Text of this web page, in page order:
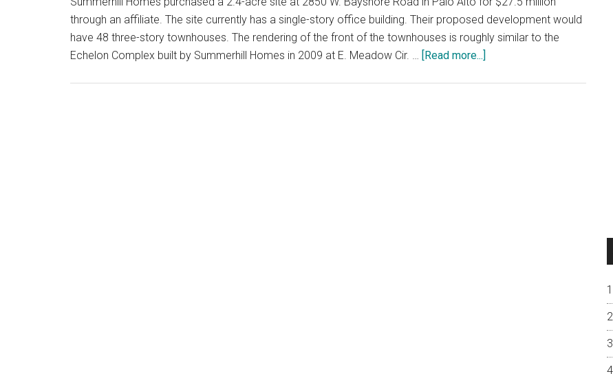
through an affiliate. The site currently has a single-story office building. Their proposed development would
have 48 three-story townhouses. The rendering of the front of the townhouses is roughly similar to the
Echelon Complex built by Summerhill Homes in 2009 at E. Meadow Cir. … [Read more...]